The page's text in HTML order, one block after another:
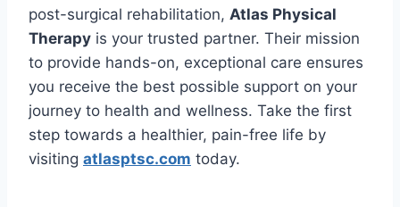
post-surgical rehabilitation, Atlas Physical
Therapy is your trusted partner. Their mission
to provide hands-on, exceptional care ensures
you receive the best possible support on your
journey to health and wellness. Take the first
step towards a healthier, pain-free life by
visiting atlasptsc.com today.